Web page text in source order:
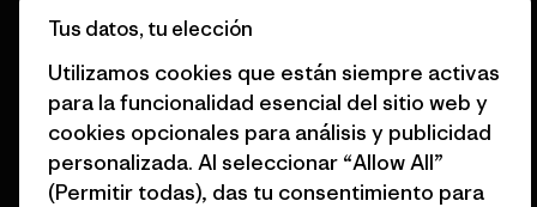
© 2026 Patagonia, Inc. Todos los derechos reservados.
Tus datos, tu elección
Utilizamos cookies que están siempre activas
para la funcionalidad esencial del sitio web y
cookies opcionales para análisis y publicidad
personalizada. Al seleccionar “Allow All”
(Permitir todas), das tu consentimiento para